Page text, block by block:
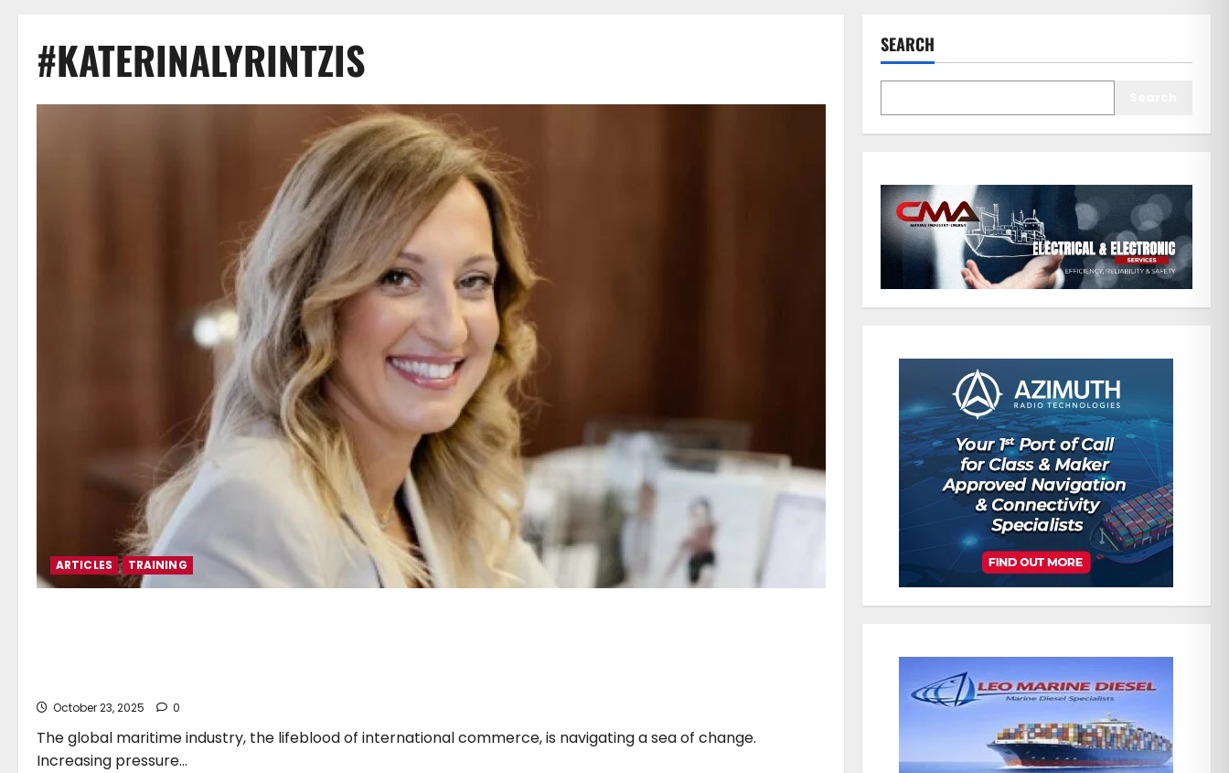
#KATERINALYRINTZIS
ARTICLES TRAINING
October 23, 2025 0
The global maritime industry, the lifeblood of international commerce, is navigating a sea of change.
Increasing pressure...
SEARCH